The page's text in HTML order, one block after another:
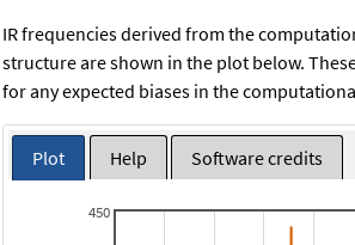
IR frequencies derived from the
structure are shown in the plot below.
for any expected biases in the
Plot Help Software credits
450